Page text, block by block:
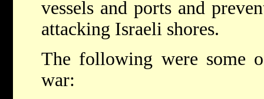
vessels and ports and
attacking Israeli shores.
The following were some
war: